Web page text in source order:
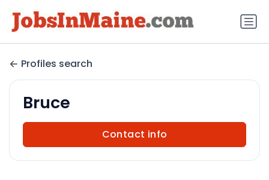
Profiles search
Bruce
Contact info